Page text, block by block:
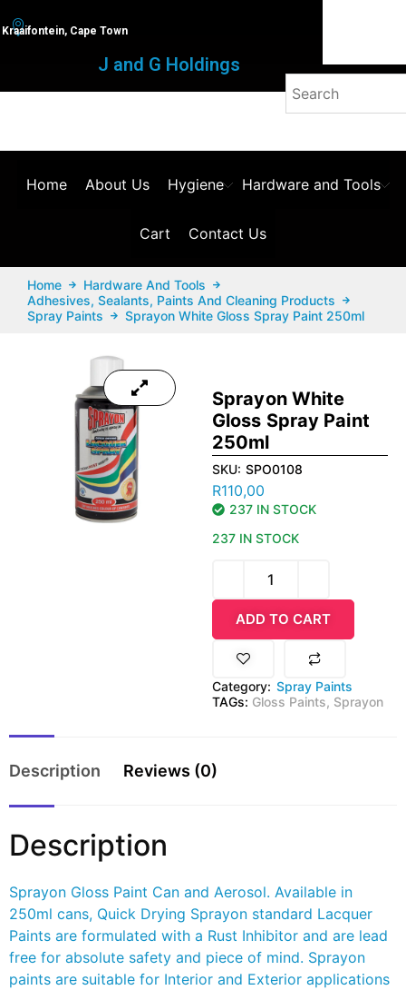
Kraaifontein, Cape Town
J and G Holdings
Home About Us Hygiene Hardware and Tools
Cart Contact Us
Home
Hardware And Tools
Adhesives, Sealants, Paints And Cleaning Products
Spray Paints
Sprayon White Gloss Spray Paint 250ml
Sprayon White
Gloss Spray Paint
250ml
SKU: SPO0108
R110,00
237 IN STOCK
237 IN STOCK
ADD TO CART
Category: Spray Paints
TAGs: Gloss Paints, Sprayon
Description Reviews (0)
Description
Sprayon Gloss Paint Can and Aerosol. Available in
250ml cans, Quick Drying Sprayon standard Lacquer
Paints are formulated with a Rust Inhibitor and are lead
free for absolute safety and piece of mind. Sprayon
paints are suitable for Interior and Exterior applications